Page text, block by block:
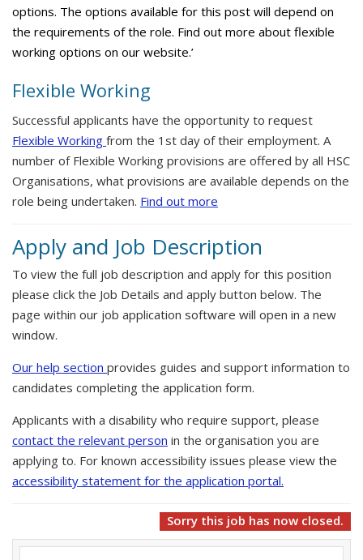
options. The options available for this post will depend on
the requirements of the role. Find out more about flexible
working options on our website.’
Flexible Working
Successful applicants have the opportunity to request
Flexible Working from the 1st day of their employment. A
number of Flexible Working provisions are offered by all HSC
Organisations, what provisions are available depends on the
role being undertaken. Find out more
Apply and Job Description
To view the full job description and apply for this position
please click the Job Details and apply button below. The
page within our job application software will open in a new
window.
Our help section provides guides and support information to
candidates completing the application form.
Applicants with a disability who require support, please
contact the relevant person in the organisation you are
applying to. For known accessibility issues please view the
accessibility statement for the application portal.
Sorry this job has now closed.